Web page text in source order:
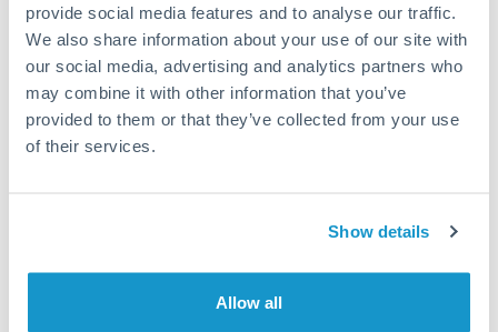
provide social media features and to analyse our traffic.
We also share information about your use of our site with
our social media, advertising and analytics partners who
may combine it with other information that you’ve
provided to them or that they’ve collected from your use
of their services.
Show details
Allow all
Common Reasons to Transfer 100,000 RMB, CNY, CNH
Salary lump-sum repatriation
Partial property deposit or holding fees
Contractor or consulting income transfer